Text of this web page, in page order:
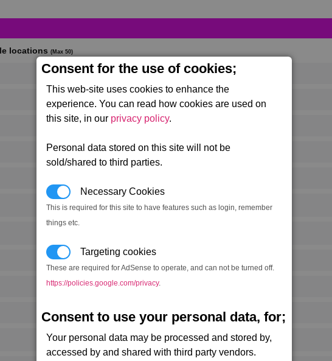
Consent for the use of cookies;
This web-site uses cookies to enhance the
experience. You can read how cookies are used on
this site, in our privacy policy.
Personal data stored on this site will not be
sold/shared to third parties.
Necessary Cookies
This is required for this site to have features such as login, remember
things etc.
Targeting cookies
These are required for AdSense to operate, and can not be turned off.
https://policies.google.com/privacy.
Consent to use your personal data, for;
Your personal data may be processed and stored by,
accessed by and shared with third party vendors.
locations (Max 50)